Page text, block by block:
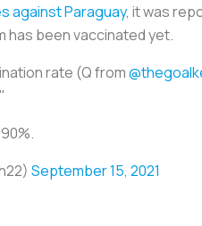
against Paraguay, it was
has been vaccinated yet.
rate (Q from
September 15, 2021